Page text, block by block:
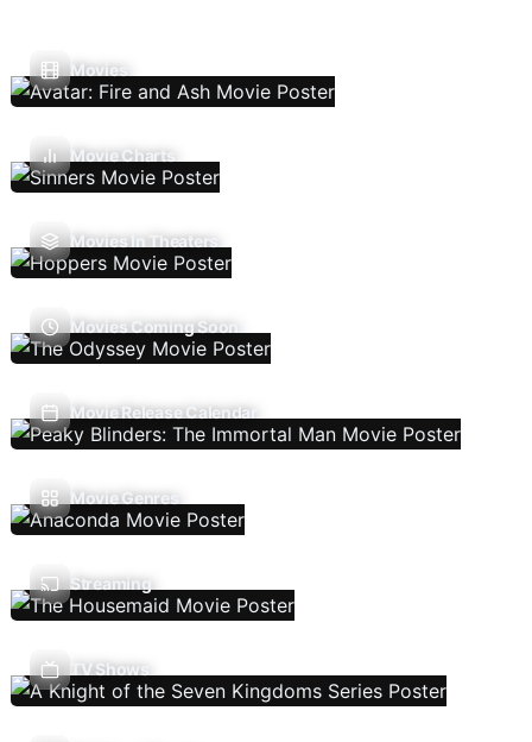
Movies
Movie Charts
Movies In Theaters
Movies Coming Soon
Movie Release Calendar
Movie Genres
Streaming
TV Shows